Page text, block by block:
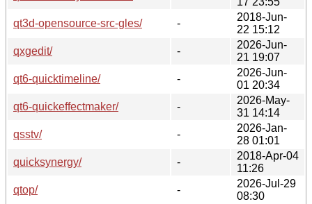
qt3d-opensource-src-gles/
-
2018-Jun-
22 15:12
qxgedit/
-
2026-Jun-
21 19:07
qt6-quicktimeline/
-
2026-Jun-
01 20:34
qt6-quickeffectmaker/
-
2026-May-
31 14:14
qsstv/
-
2026-Jan-
28 01:01
quicksynergy/
-
2018-Apr-04
11:26
qtop/
-
2026-Jul-29
08:30